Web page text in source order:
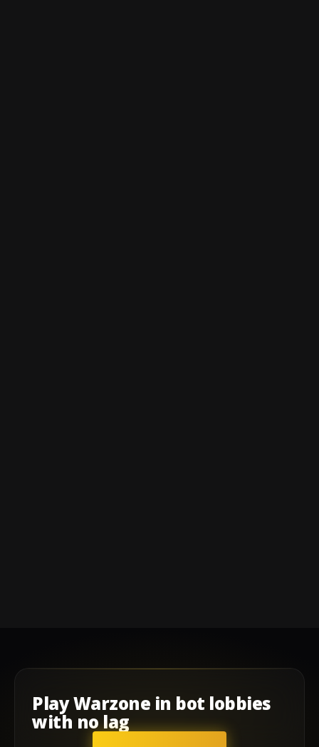
PlayWarzone in bot lobbies
with no lag